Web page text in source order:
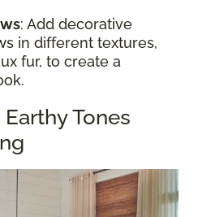
: Add decorative
in different textures,
fur, to create a
Tones